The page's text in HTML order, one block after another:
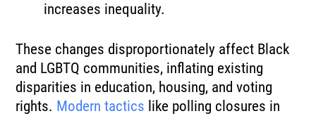
increases inequality.
These changes disproportionately affect Black
and LGBTQ communities, inflating existing
disparities in education, housing, and voting
rights. Modern tactics like polling closures in